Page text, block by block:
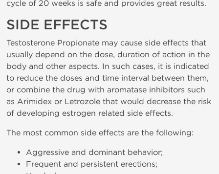
cycle of 20 weeks is safe and provides great results.
SIDE EFFECTS
Testosterone Propionate may cause side effects that
usually depend on the dose, duration of action in the
body and other aspects. In such cases, it is indicated
to reduce the doses and time interval between them,
or combine the drug with aromatase inhibitors such
as Arimidex or Letrozole that would decrease the risk
of developing estrogen related side effects.
The most common side effects are the following:
Aggressive and dominant behavior;
Frequent and persistent erections;